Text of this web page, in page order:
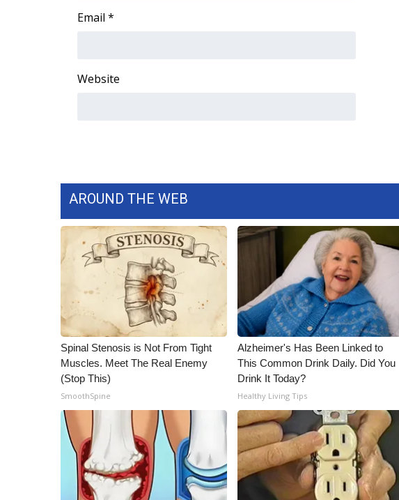
CHANNELS
My MS
FCC Applications
Contact Us
Employment
WCBI FCC Reports
Intern With Us
Meet the WCBI Team
Mobile App
WCBI – On-Air Guest Rules
ADVERTISE
Broadcast & Digital
Outdoor Media
Video Services of WCBI
WCBI Payment Portal
WCBI live
Email *
Website
AROUND THE WEB
Spinal Stenosis is Not From Tight
Muscles. Meet The Real Enemy
(Stop This)
SmoothSpine
Alzheimer's Has Been Linked to
This Common Drink Daily. Did You
Drink It Today?
Healthy Living Tips